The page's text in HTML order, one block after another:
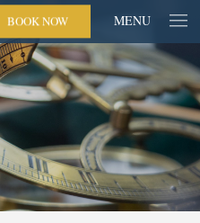
BOOK NOW MENU